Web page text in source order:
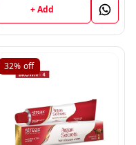
+ Add
32% off